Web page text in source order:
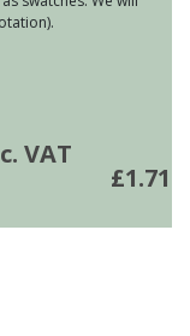
VAT
£1.71